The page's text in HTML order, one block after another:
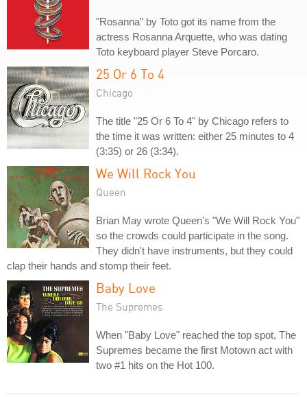
"Rosanna" by Toto got its name from the
actress Rosanna Arquette, who was dating
Toto keyboard player Steve Porcaro.
25 Or 6 To 4
Chicago
The title "25 Or 6 To 4" by Chicago refers to
the time it was written: either 25 minutes to 4
(3:35) or 26 (3:34).
We Will Rock You
Queen
Brian May wrote Queen's "We Will Rock You"
so the crowds could participate in the song.
They didn't have instruments, but they could
clap their hands and stomp their feet.
Baby Love
The Supremes
When "Baby Love" reached the top spot, The
Supremes became the first Motown act with
two #1 hits on the Hot 100.